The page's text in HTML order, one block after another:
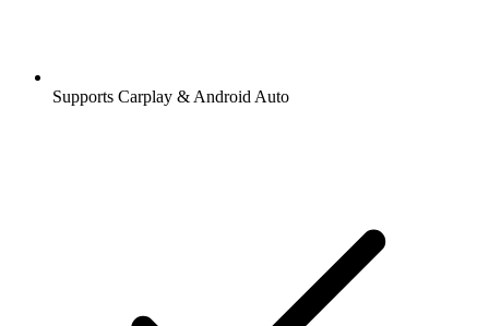
Supports Carplay & Android Auto